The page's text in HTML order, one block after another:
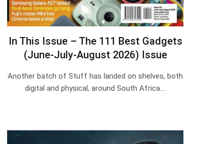
In This Issue – The 111 Best Gadgets
(June-July-August 2026) Issue
Another batch of Stuff has landed on shelves, both
digital and physical, around South Africa.…